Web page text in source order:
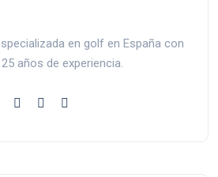
en golf en España con
años de experiencia.